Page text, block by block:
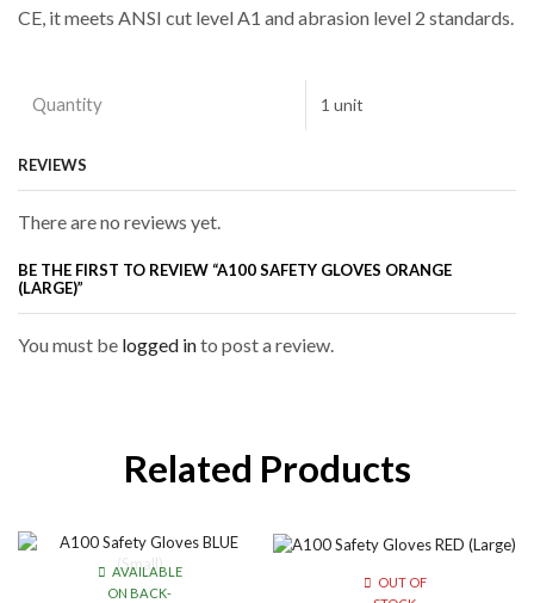
CE, it meets ANSI cut level A1 and abrasion level 2 standards.
Quantity 1 unit
REVIEWS
There are no reviews yet.
BE THE FIRST TO REVIEW “A100 SAFETY GLOVES ORANGE
(LARGE)”
You must be logged into post a review.
Related Products
AVAILABLE
ON BACK-
OUT OF